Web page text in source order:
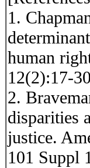
1.
human
12(2):17-
2.
disparities
justice.
101 Suppl